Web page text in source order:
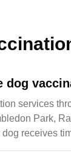
dog
services
Park,
receives